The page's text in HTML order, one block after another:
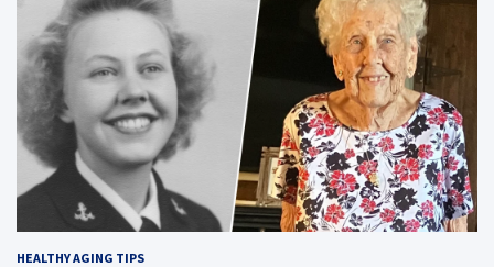
HEALTHY AGING TIPS